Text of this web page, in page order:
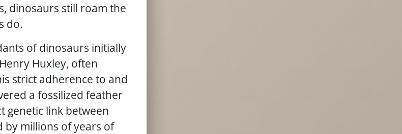
dinosaurs still roam the
do.
of dinosaurs initially
Huxley, often
strict adherence to and
a fossilized feather
genetic link between
by millions of years of